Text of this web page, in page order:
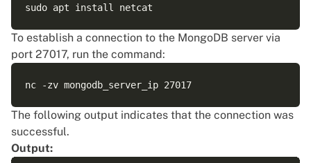
To establish a connection to the MongoDB server via
port 27017, run the command:
The following output indicates that the connection was
successful.
Output: